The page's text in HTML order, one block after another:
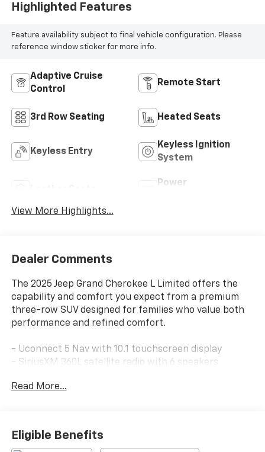
Highlighted Features
Feature availability subject to final vehicle configuration. Please
reference window sticker for more info.
Adaptive Cruise
Control
Remote Start
3rd Row Seating Heated Seats
Keyless Entry
Keyless Ignition
System
Power
View More Highlights...
Dealer Comments
The 2025 Jeep Grand Cherokee L Limited offers the
capability and comfort you expect from a premium
three-row SUV designed for families who value both
performance and refined comfort.
- Uconnect 5 Nav with 10.1 touchscreen display
- SiriusXM 360L satellite radio with 6 speakers
seats
parking
- Navigation system with real-time routing
Read More...
Eligible Benefits